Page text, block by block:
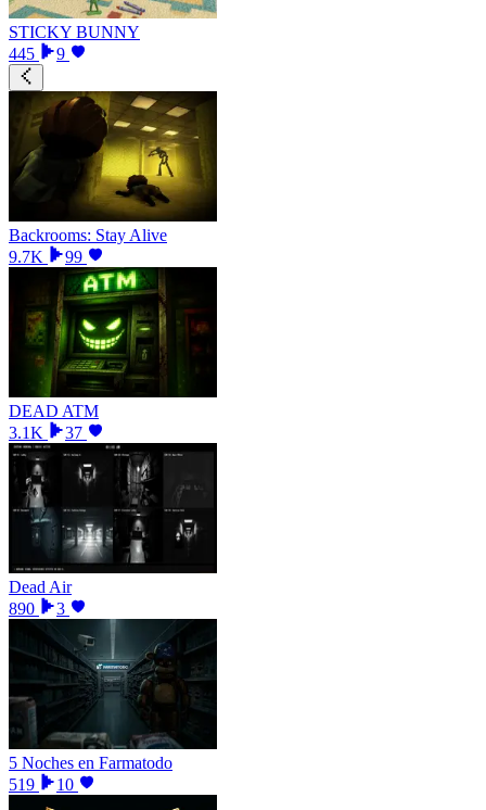
STICKY BUNNY
445
9
Backrooms: Stay Alive
9.7K
99
DEAD ATM
3.1K
37
Dead Air
890
3
5 Noches en Farmatodo
519
10